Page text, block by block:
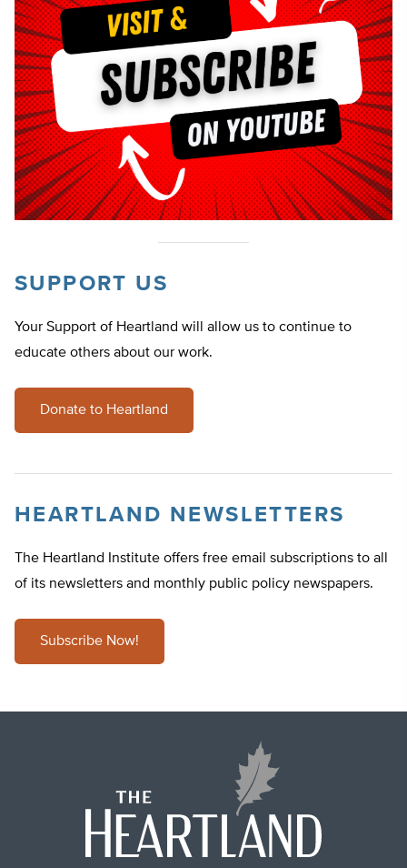
SUPPORT US
Your Support of Heartland will allow us to continue to
educate others about our work.
Donate to Heartland
HEARTLAND NEWSLETTERS
The Heartland Institute offers free email subscriptions to all
of its newsletters and monthly public policy newspapers.
Subscribe Now!